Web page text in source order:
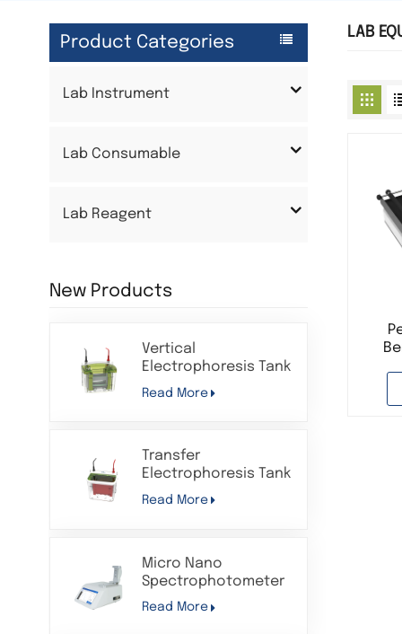
Product Categories
Lab Instrument
Lab Consumable
Lab Reagent
New Products
Vertical
Electrophoresis Tank
Protein Gel
Electrophoresis
Read More
Transfer
Electrophoresis Tank
Protein Gel
Electrophoresis
Rad
Read More
Micro Nano
Spectrophotometer
for Lab Analysis UV
Read More
LAB